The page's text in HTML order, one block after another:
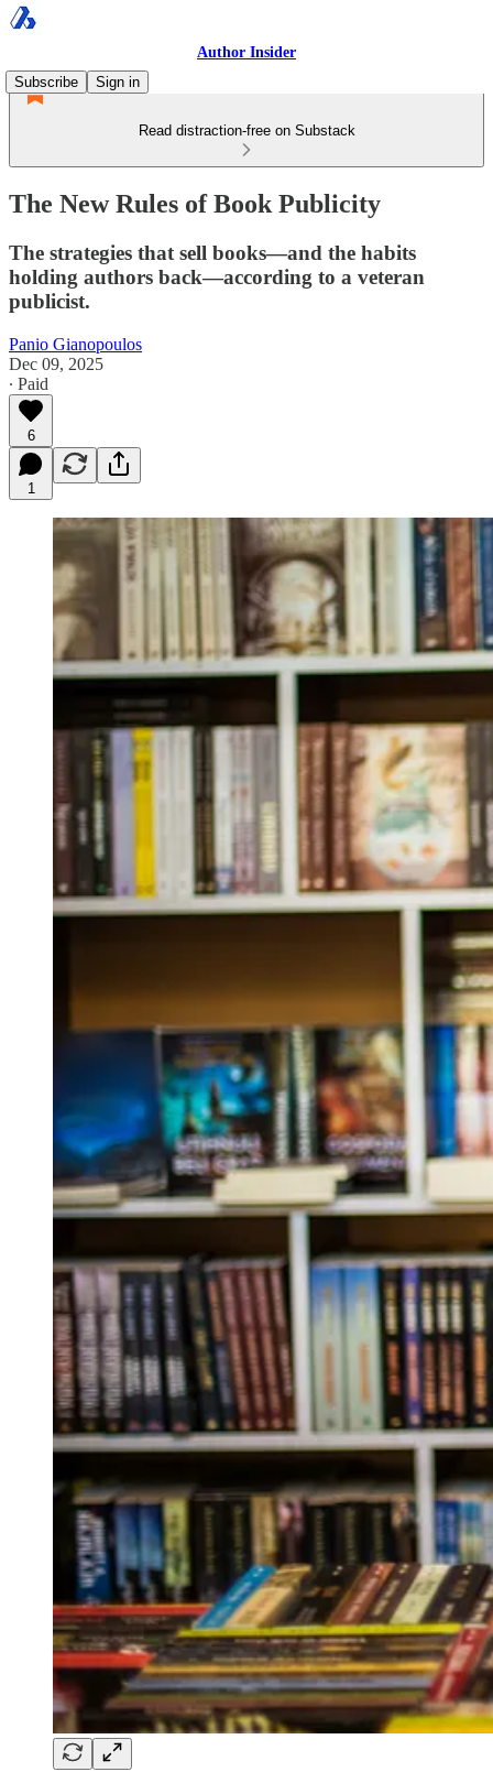
Author Insider
Subscribe
Sign in
Read distraction-free on Substack
The New Rules of Book Publicity
The strategies that sell books—and the habits
holding authors back—according to a veteran
publicist.
Panio Gianopoulos
Dec 09, 2025
∙ Paid
6
1